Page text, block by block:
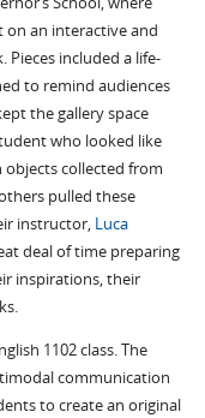
an interactive and
included a life-
to remind audiences
the gallery space
who looked like
collected from
pulled these
instructor, Luca
deal of time preparing
inspirations, their
1102 class. The
communication
to create an original